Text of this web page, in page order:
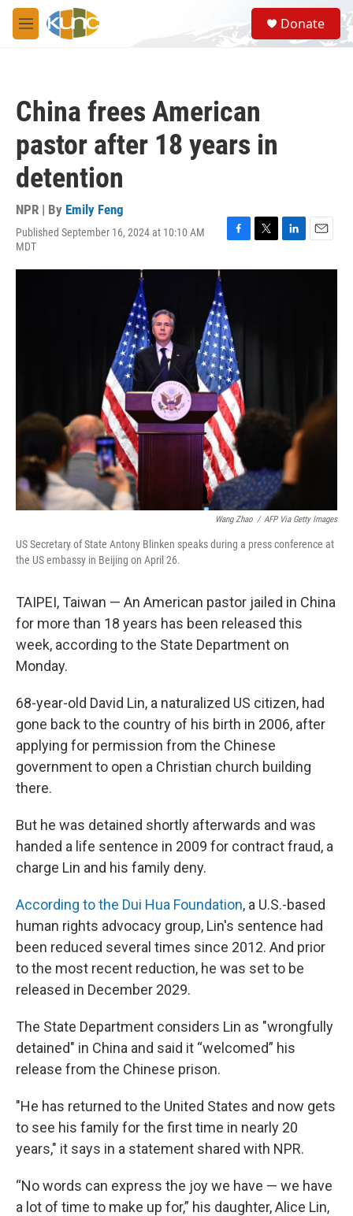
Skip to main content
M
e
S
e
a
Donate
China frees American
pastor after 18 years in
detention
NPR | By Emily Feng
Published September 16, 2024 at 10:10 AM
MDT
F
c
o
o
k
T
i
L
n
E
a
Wang Zhao / AFP Via Getty Images
US Secretary of State Antony Blinken speaks during a press conference at
the US embassy in Beijing on April 26.
TAIPEI, Taiwan — An American pastor jailed in China
for more than 18 years has been released this
week, according to the State Department on
Monday.
68-year-old David Lin, a naturalized US citizen, had
gone back to the country of his birth in 2006, after
applying for permission from the Chinese
government to open a Christian church building
there.
But he was detained shortly afterwards and was
handed a life sentence in 2009 for contract fraud, a
charge Lin and his family deny.
According to the Dui Hua Foundation, a U.S.-based
human rights advocacy group, Lin's sentence had
been reduced several times since 2012. And prior
to the most recent reduction, he was set to be
released in December 2029.
The State Department considers Lin as "wrongfully
detained" in China and said it “welcomed” his
release from the Chinese prison.
"He has returned to the United States and now gets
to see his family for the first time in nearly 20
years," it says in a statement shared with NPR.
“No words can express the joy we have — we have
a lot of time to make up for,” his daughter, Alice Lin,